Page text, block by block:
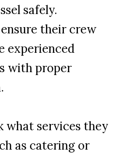
safely.
their crew
experienced
with proper
what services they
as catering or